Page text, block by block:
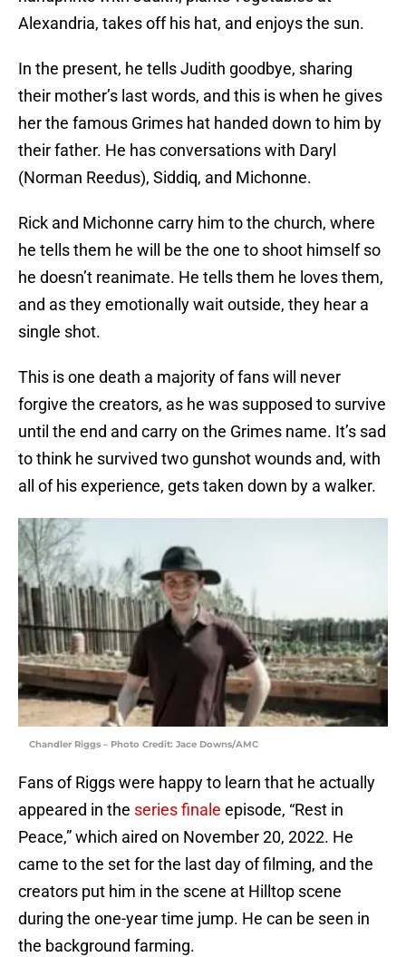
Alexandria, takes off his hat, and enjoys the sun.
In the present, he tells Judith goodbye, sharing
their mother’s last words, and this is when he gives
her the famous Grimes hat handed down to him by
their father. He has conversations with Daryl
(Norman Reedus), Siddiq, and Michonne.
Rick and Michonne carry him to the church, where
he tells them he will be the one to shoot himself so
he doesn’t reanimate. He tells them he loves them,
and as they emotionally wait outside, they hear a
single shot.
This is one death a majority of fans will never
forgive the creators, as he was supposed to survive
until the end and carry on the Grimes name. It’s sad
to think he survived two gunshot wounds and, with
all of his experience, gets taken down by a walker.
Chandler Riggs – Photo Credit: Jace Downs/AMC
Fans of Riggs were happy to learn that he actually
appeared in the series finale episode, “Rest in
Peace,” which aired on November 20, 2022. He
came to the set for the last day of filming, and the
creators put him in the scene at Hilltop scene
during the one-year time jump. He can be seen in
the background farming.